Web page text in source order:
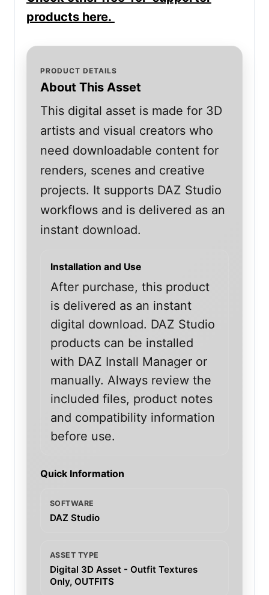
products here.
PRODUCT DETAILS
About This Asset
This digital asset is made for 3D
artists and visual creators who
need downloadable content for
renders, scenes and creative
projects. It supports DAZ Studio
workflows and is delivered as an
instant download.
Installation and Use
After purchase, this product
is delivered as an instant
digital download. DAZ Studio
products can be installed
with DAZ Install Manager or
manually. Always review the
included files, product notes
and compatibility information
before use.
Quick Information
SOFTWARE
DAZ Studio
ASSET TYPE
Digital 3D Asset - Outfit Textures
Only, OUTFITS